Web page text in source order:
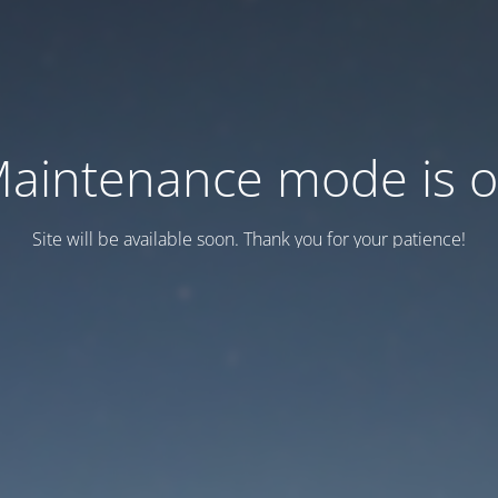
mode is
Site will be available soon. Thank you for your patience!